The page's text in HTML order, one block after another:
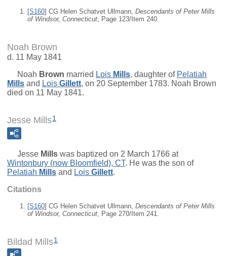
[S160] CG Helen Schatvet Ullmann, Descendants of Peter Mills
of Windsor, Connecticut, Page 123/Item 240.
Noah Brown
d. 11 May 1841
Noah Brown married Lois Mills, daughter of Pelatiah
Mills and Lois Gillett, on 20 September 1783. Noah Brown
died on 11 May 1841.
Jesse Mills1
Jesse Mills was baptized on 2 March 1766 at
Wintonbury (now Bloomfield), CT. He was the son of
Pelatiah Mills and Lois Gillett.
Citations
[S160] CG Helen Schatvet Ullmann, Descendants of Peter Mills
of Windsor, Connecticut , Page 270/Item 241.
Bildad Mills1